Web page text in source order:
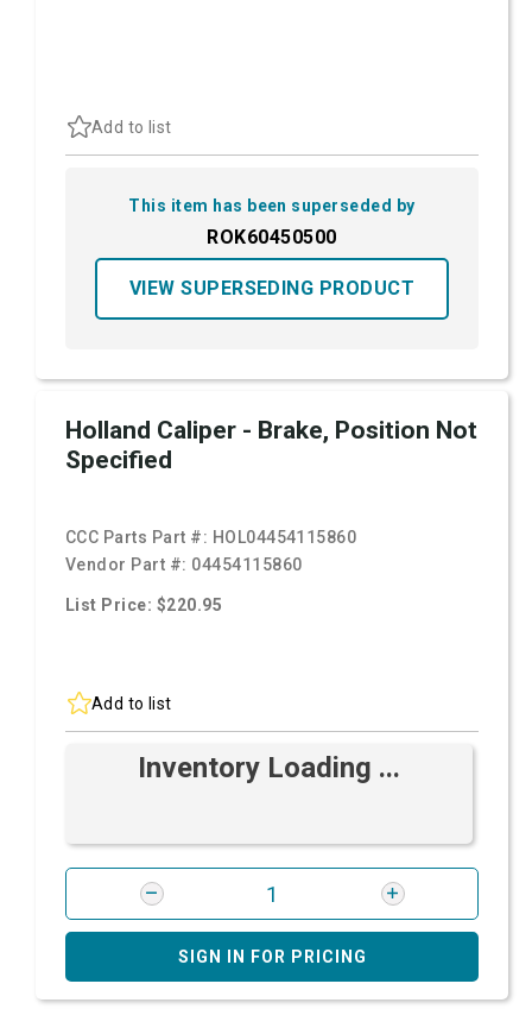
Add to list
This item has been superseded by
ROK60450500
VIEW SUPERSEDING PRODUCT
Holland Caliper - Brake, Position Not
Specified
CCC Parts Part #: HOL04454115860
Vendor Part #: 04454115860
List Price: $220.95
Add to list
Inventory Loading ...
SIGN IN FOR PRICING